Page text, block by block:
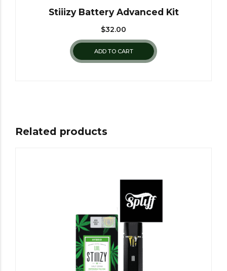
Stiiizy Battery Advanced Kit
$32.00
ADD TO CART
Related products